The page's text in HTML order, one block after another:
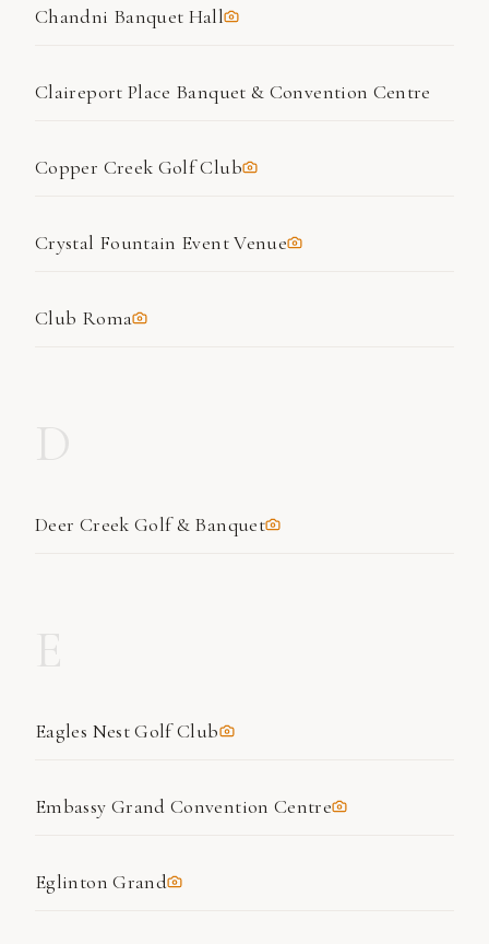
Chandni Banquet Hall
Claireport Place Banquet & Convention Centre
Copper Creek Golf Club
Crystal Fountain Event Venue
Club Roma
Deer Creek Golf & Banquet
Eagles Nest Golf Club
Embassy Grand Convention Centre
Eglinton Grand